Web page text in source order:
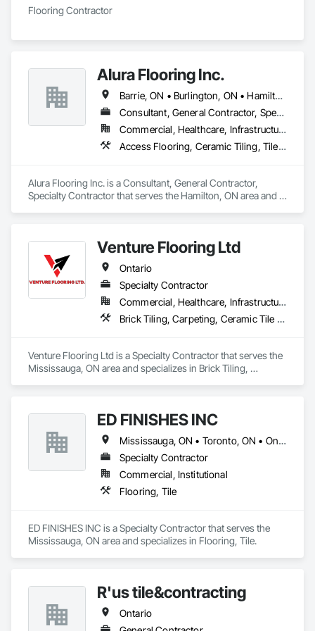
Flooring Contractor
Alura Flooring Inc.
Barrie, ON • Burlington, ON • Hamilton, ON • Niagara Falls, ON • Pickering, ON • Sarnia, ON • Toronto, ON • Ontario
Consultant, General Contractor, Specialty Contractor
Commercial, Healthcare, Infrastructure, Institutional
Access Flooring, Ceramic Tiling, Tile Wall Panels, Wood Flooring
Alura Flooring Inc. is a Consultant, General Contractor,
Specialty Contractor that serves the Hamilton, ON area and
Venture Flooring Ltd
Ontario
Specialty Contractor
Commercial, Healthcare, Infrastructure, Institutional, Residential
Brick Tiling, Carpeting, Ceramic Tile Faced Panels, Ceramic Tiling, Flooring, Glass Mosaic Tiling, Quarry Tiling, Resilient Flooring, Stone Tiling, Tile, Tile Wall Panels
Venture Flooring Ltd is a Specialty Contractor that serves the
Mississauga, ON area and specializes in Brick Tiling,
ED FINISHES INC
Mississauga, ON • Toronto, ON • Ontario
Specialty Contractor
Commercial, Institutional
Flooring, Tile
ED FINISHES INC is a Specialty Contractor that serves the
Mississauga, ON area and specializes in Flooring, Tile.
R'us tile&contracting
Ontario